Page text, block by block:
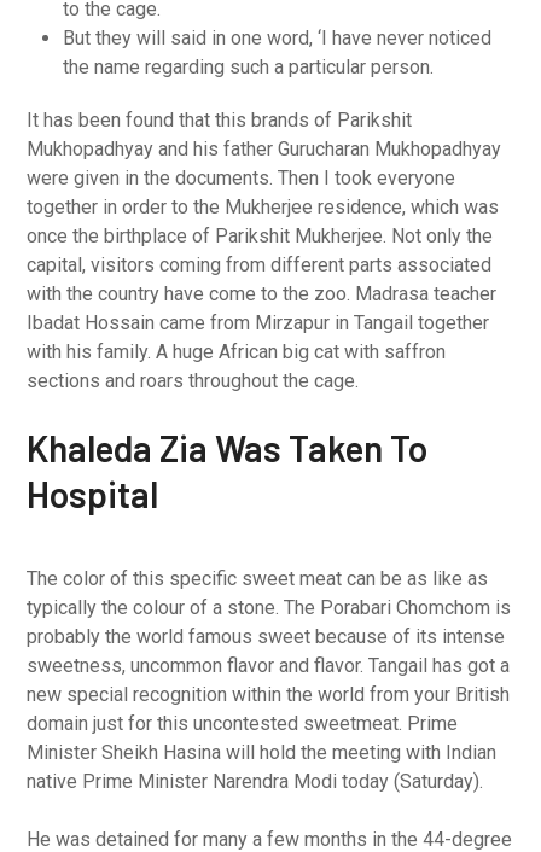
to the cage.
But they will said in one word, ‘I have never noticed
the name regarding such a particular person.
It has been found that this brands of Parikshit
Mukhopadhyay and his father Gurucharan Mukhopadhyay
were given in the documents. Then I took everyone
together in order to the Mukherjee residence, which was
once the birthplace of Parikshit Mukherjee. Not only the
capital, visitors coming from different parts associated
with the country have come to the zoo. Madrasa teacher
Ibadat Hossain came from Mirzapur in Tangail together
with his family. A huge African big cat with saffron
sections and roars throughout the cage.
Khaleda Zia Was Taken To
Hospital
The color of this specific sweet meat can be as like as
typically the colour of a stone. The Porabari Chomchom is
probably the world famous sweet because of its intense
sweetness, uncommon flavor and flavor. Tangail has got a
new special recognition within the world from your British
domain just for this uncontested sweetmeat. Prime
Minister Sheikh Hasina will hold the meeting with Indian
native Prime Minister Narendra Modi today (Saturday).
He was detained for many a few months in the 44-degree